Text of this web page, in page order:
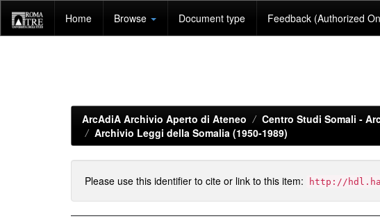
navigation
Home Browse Document type Feedback (Authorized
ArcAdiA Archivio Aperto di Ateneo Centro Studi Somali -
Archivio Leggi della Somalia (1950-1989)
Please use this identifier to cite or link to this item: http://